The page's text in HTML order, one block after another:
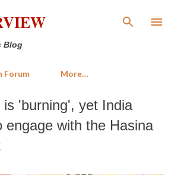
Skip to main content
Blog
Forum More…
is 'burning', yet India
engage with the Hasina